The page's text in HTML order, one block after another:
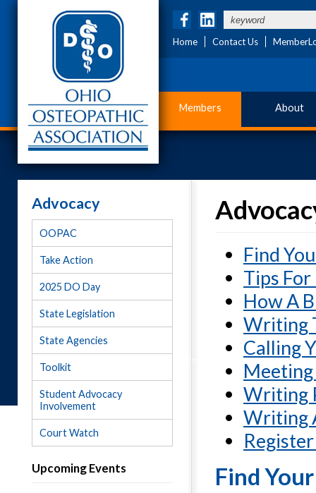
Home Contact Us
Members About
Advocacy
OOPAC
Take Action
2025 DO Day
State Legislation
State Agencies
Toolkit
Student Advocacy
Involvement
Court Watch
Upcoming Events
Find
Tips
How A
Writing
Calling
Writing
Writing
Find